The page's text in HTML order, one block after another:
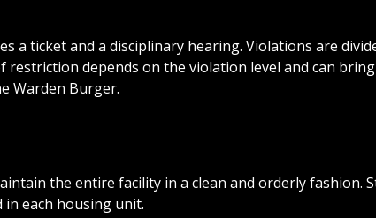
a ticket and a disciplinary hearing. Violations are
depends on the violation level and can bring
Warden Burger.
the entire facility in a clean and orderly fashion.
in each housing unit.